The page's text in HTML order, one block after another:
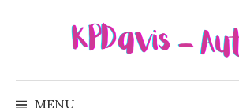
MENU